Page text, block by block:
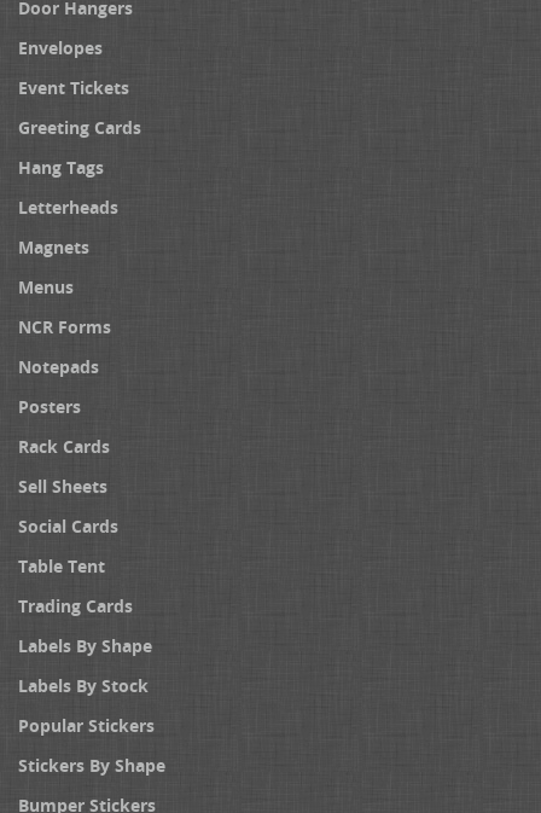
Door Hangers
Envelopes
Event Tickets
Greeting Cards
Hang Tags
Letterheads
Magnets
Menus
NCR Forms
Notepads
Posters
Rack Cards
Sell Sheets
Social Cards
Table Tent
Trading Cards
Labels By Shape
Labels By Stock
Popular Stickers
Stickers By Shape
Bumper Stickers